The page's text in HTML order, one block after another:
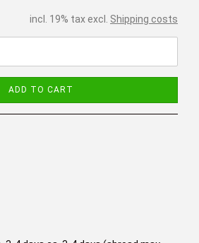
incl. 19% tax excl. Shipping costs
ADD TO CART